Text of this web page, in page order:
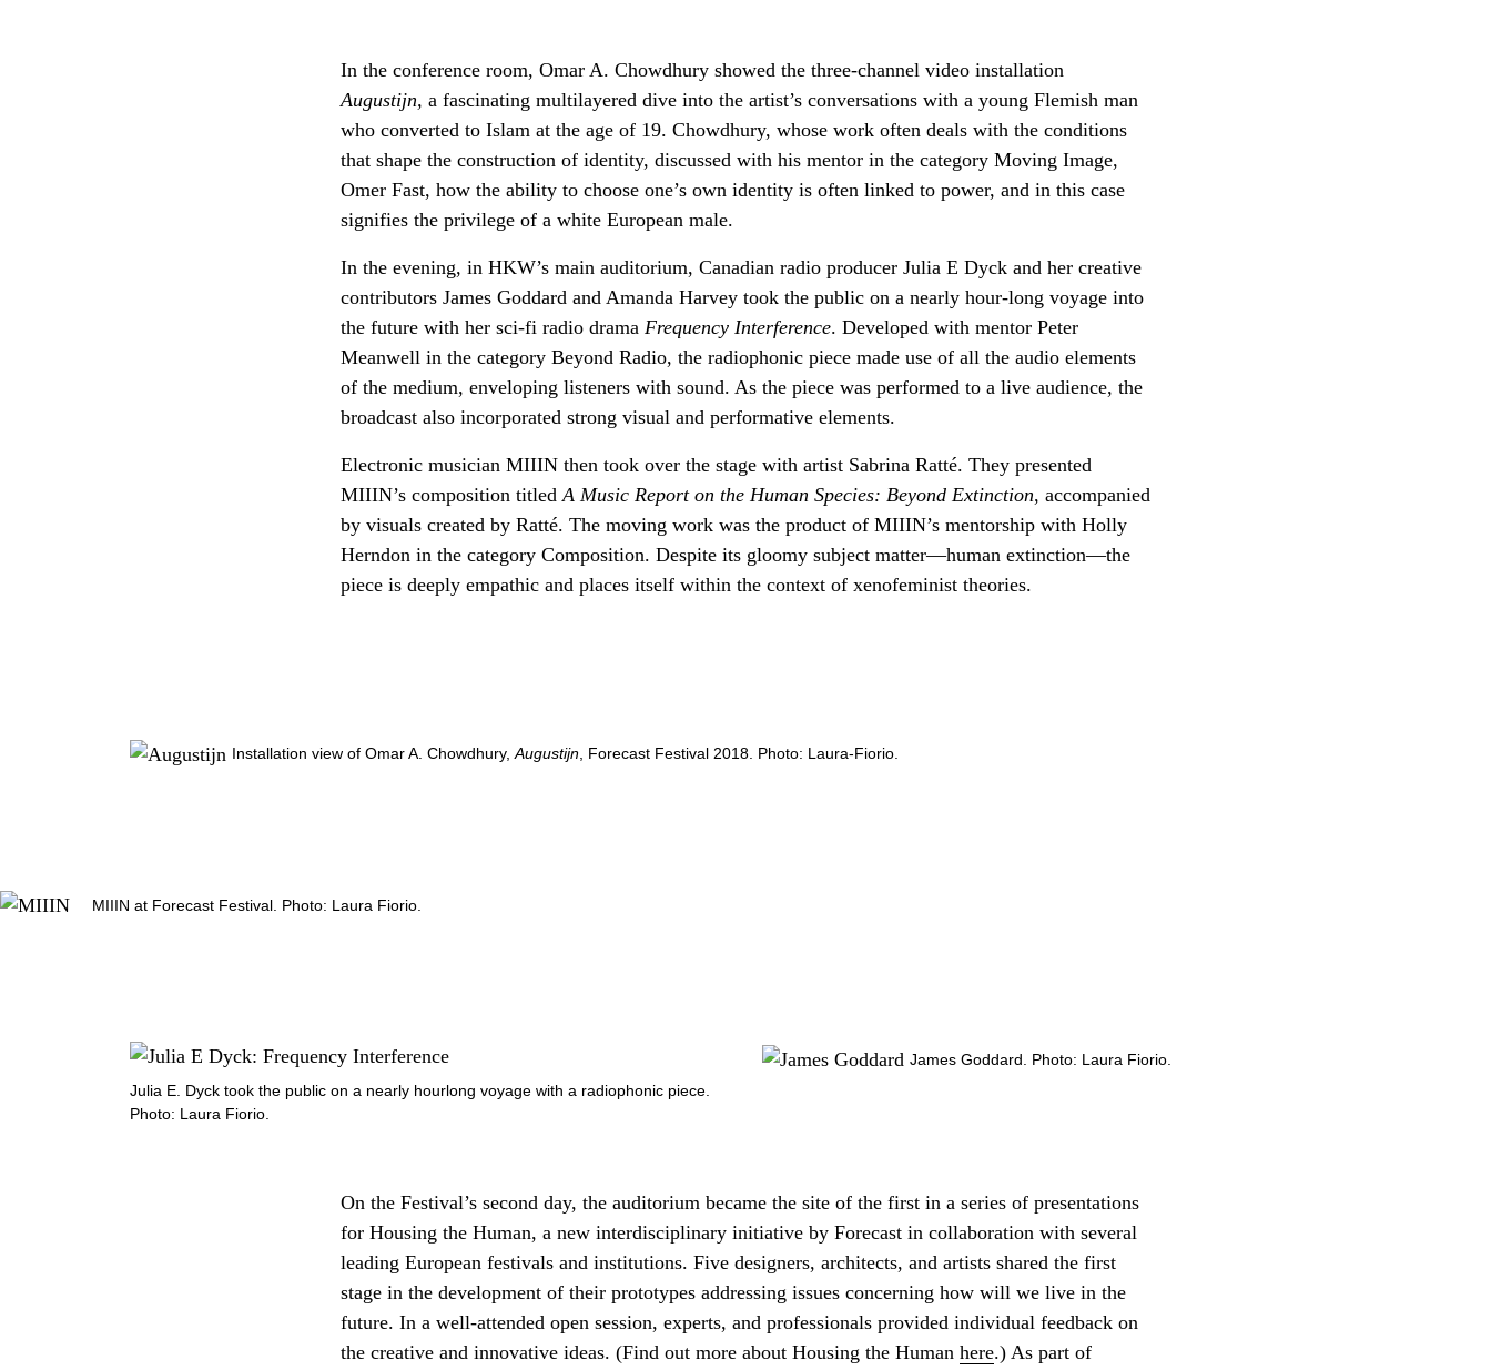
In the conference room, Omar A. Chowdhury showed the three-channel video installation
Augustijn, a fascinating multilayered dive into the artist’s conversations with a young Flemish man
who converted to Islam at the age of 19. Chowdhury, whose work often deals with the conditions
that shape the construction of identity, discussed with his mentor in the category Moving Image,
Omer Fast, how the ability to choose one’s own identity is often linked to power, and in this case
signifies the privilege of a white European male.
In the evening, in HKW’s main auditorium, Canadian radio producer Julia E Dyck and her creative
contributors James Goddard and Amanda Harvey took the public on a nearly hour-long voyage into
the future with her sci-fi radio drama Frequency Interference. Developed with mentor Peter
Meanwell in the category Beyond Radio, the radiophonic piece made use of all the audio elements
of the medium, enveloping listeners with sound. As the piece was performed to a live audience, the
broadcast also incorporated strong visual and performative elements.
Electronic musician MIIIN then took over the stage with artist Sabrina Ratté. They presented
MIIIN’s composition titledA Music Report on the Human Species: Beyond Extinction, accompanied
by visuals created by Ratté. The moving work was the product of MIIIN’s mentorship with Holly
Herndon in the category Composition. Despite its gloomy subject matter—human extinction—the
piece is deeply empathic and places itself within the context of xenofeminist theories.
Installation view of Omar A. Chowdhury,Augustijn, Forecast Festival 2018. Photo: Laura-Fiorio.
MIIIN at Forecast Festival. Photo: Laura Fiorio.
Julia E. Dyck took the public on a nearly hourlong voyage with a radiophonic piece.
Photo: Laura Fiorio.
James Goddard. Photo: Laura Fiorio.
On the Festival’s second day, the auditorium became the site of the first in a series of presentations
for Housing the Human, a new interdisciplinary initiative by Forecast in collaboration with several
leading European festivals and institutions. Five designers, architects, and artists shared the first
stage in the development of their prototypes addressing issues concerning how will we live in the
future. In a well-attended open session, experts, and professionals provided individual feedback on
the creative and innovative ideas. (Find out more about Housing the Human here.) As part of